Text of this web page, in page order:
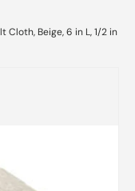
Beige, 6 in L, 1/2 in